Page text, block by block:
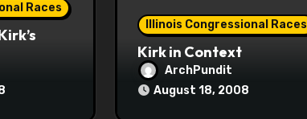
Races
Illinois Congressional Races
Kirk in Context
ArchPundit
August 18, 2008